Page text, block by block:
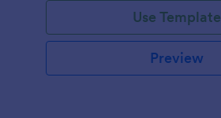
Use Template
Preview